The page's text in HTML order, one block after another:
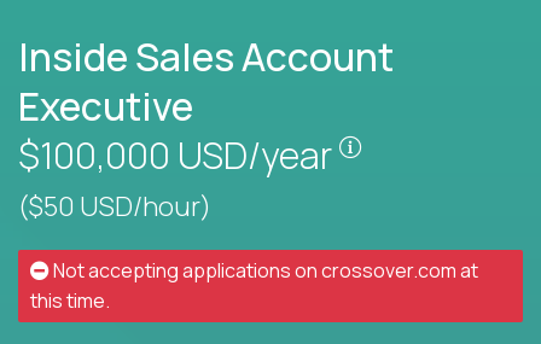
Inside Sales Account
Executive
$100,000 USD/year
($50 USD/hour)
Not accepting applications oncrossover.comat
this time.